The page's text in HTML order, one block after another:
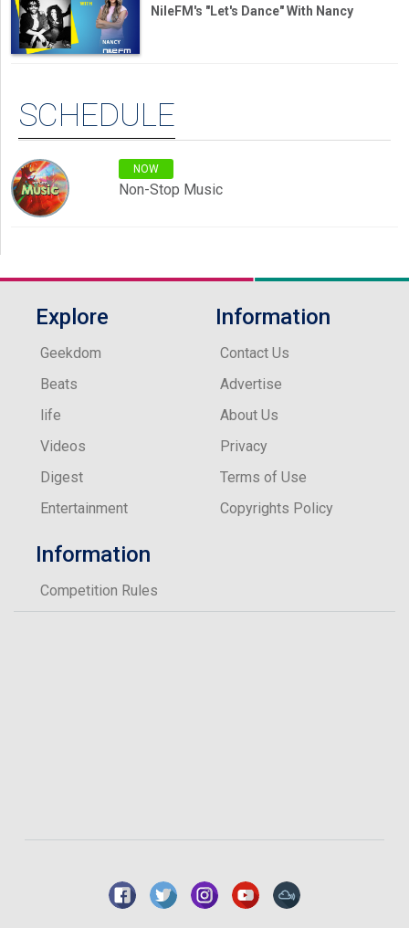
NileFM's "Let's Dance" With Nancy
SCHEDULE
NOW
Non-Stop Music
Explore
Geekdom
Beats
life
Videos
Digest
Entertainment
Information
Contact Us
Advertise
About Us
Privacy
Terms of Use
Copyrights Policy
Information
Competition Rules